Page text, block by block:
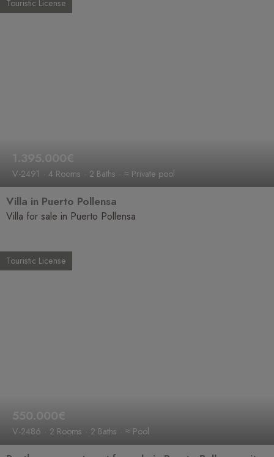
Touristic License
1.395.000€
V-2491 4 Rooms 2 Baths ≈ Private pool
Villa in Puerto Pollensa
Villa for sale in Puerto Pollensa
Touristic License
550.000€
V-2486 2 Rooms 2 Baths ≈ Pool